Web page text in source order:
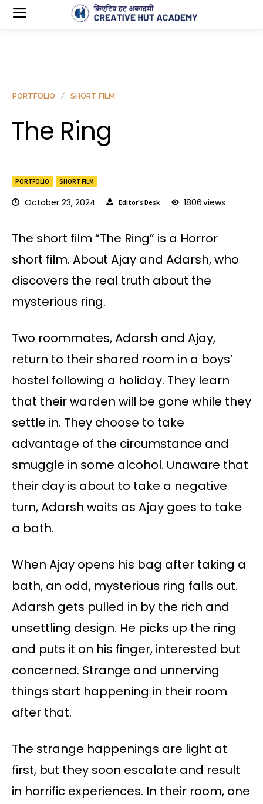
PORTFOLIO SHORT FILM
October 23, 2024 Editor's Desk 1806views
PORTFOLIO SHORT FILM
The Ring
The short film “The Ring” is a Horror
short film. About Ajay and Adarsh, who
discovers the real truth about the
mysterious ring.
Two roommates, Adarsh and Ajay,
return to their shared room in a boys’
hostel following a holiday. They learn
that their warden will be gone while they
settle in. They choose to take
advantage of the circumstance and
smuggle in some alcohol. Unaware that
their day is about to take a negative
turn, Adarsh waits as Ajay goes to take
a bath.
When Ajay opens his bag after taking a
bath, an odd, mysterious ring falls out.
Adarsh gets pulled in by the rich and
unsettling design. He picks up the ring
and puts it on his finger, interested but
concerned. Strange and unnerving
things start happening in their room
after that.
The strange happenings are light at
first, but they soon escalate and result
in horrific experiences. In their room, one